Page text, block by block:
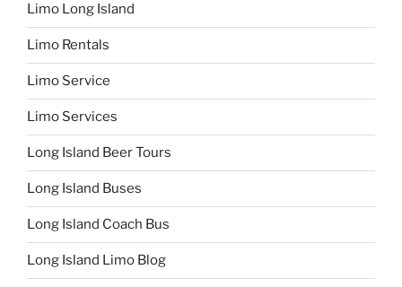
Limo Long Island
Limo Rentals
Limo Service
Limo Services
Long Island Beer Tours
Long Island Buses
Long Island Coach Bus
Long Island Limo Blog